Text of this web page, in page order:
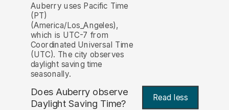
Auberry uses Pacific Time
(PT)
(America/Los_Angeles),
which is UTC-7 from
Coordinated Universal Time
(UTC). The city observes
daylight saving time
seasonally.
Does Auberry observe
Daylight Saving Time?
Read less